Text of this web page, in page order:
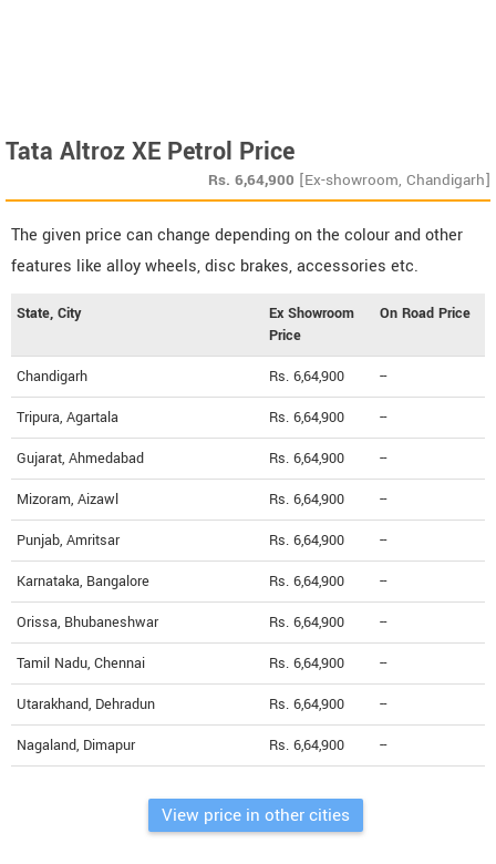
Tata Altroz XE Petrol Price
Rs. 6,64,900 [Ex-showroom, Chandigarh]
The given price can change depending on the colour and other
features like alloy wheels, disc brakes, accessories etc.
State, City
Ex Showroom
Price
On Road Price
Chandigarh Rs. 6,64,900 --
Tripura, Agartala Rs. 6,64,900 --
Gujarat, Ahmedabad Rs. 6,64,900 --
Mizoram, Aizawl Rs. 6,64,900 --
Punjab, Amritsar Rs. 6,64,900 --
Karnataka, Bangalore Rs. 6,64,900 --
Orissa, Bhubaneshwar Rs. 6,64,900 --
Tamil Nadu, Chennai Rs. 6,64,900 --
Utarakhand, Dehradun Rs. 6,64,900 --
Nagaland, Dimapur Rs. 6,64,900 --
View price in other cities